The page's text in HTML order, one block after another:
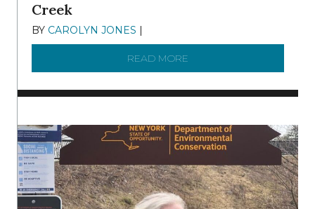
Creek
BY CAROLYN JONES |
READ MORE